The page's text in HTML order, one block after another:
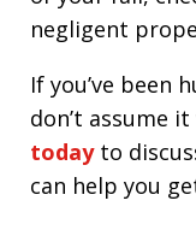
negligent
If you’ve been
don’t assume
todayto
can help you